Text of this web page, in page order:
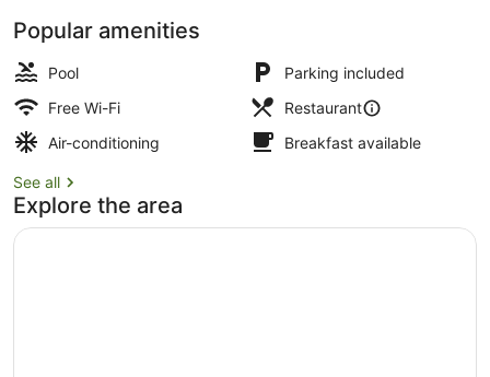
Popular amenities
Pool
Parking included
Free Wi-Fi
Restaurant
Air-conditioning
Breakfast available
See all
Explore the area